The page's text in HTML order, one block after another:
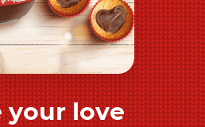
more
your love